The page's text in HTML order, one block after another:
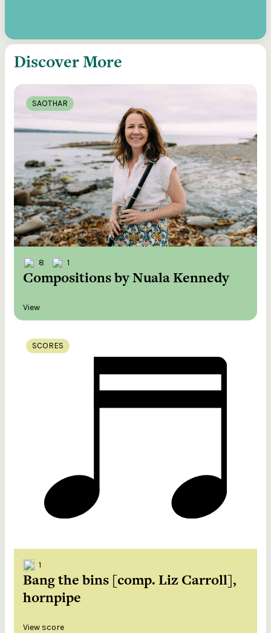
Discover More
SAOTHAR
8 1
Compositions by Nuala Kennedy
View
SCORES
1
Bang the bins [comp. Liz Carroll],
hornpipe
View score